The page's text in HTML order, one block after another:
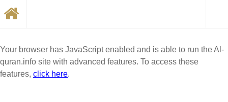
Your browser has JavaScript enabled and is able to run the Al-
quran.info site with advanced features. To access these
features, click here.